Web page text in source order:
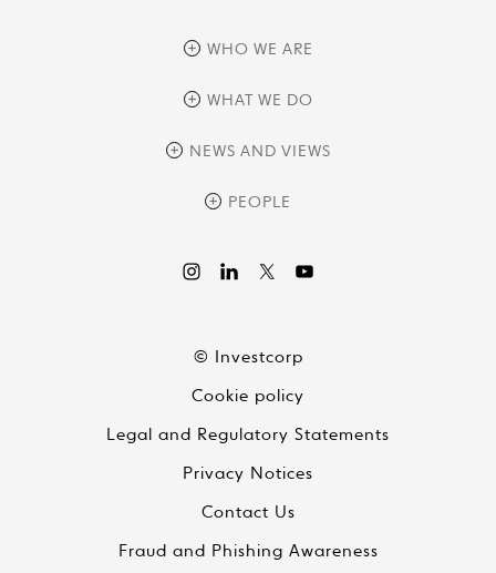
WHO WE ARE
overview
culture and development
investor relations
WHAT WE DO
overview
real assets
liquid strategies
NEWS AND VIEWS
news
the review
white papers
global conversations
PEOPLE
© Investcorp
Cookie policy
Legal and Regulatory Statements
Privacy Notices
Contact Us
Fraud and Phishing Awareness